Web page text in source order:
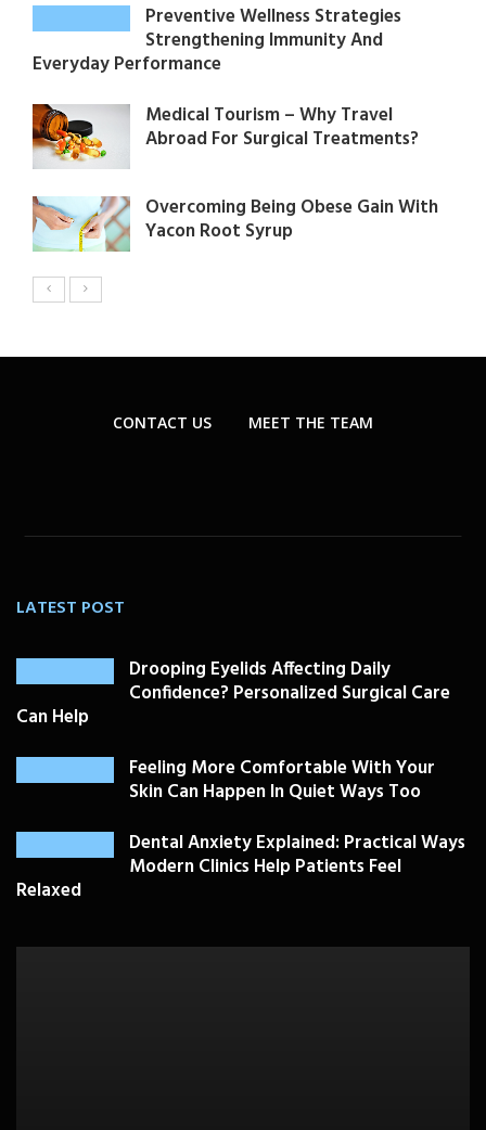
Preventive Wellness Strategies
Strengthening Immunity And
Everyday Performance
Medical Tourism – Why Travel
Abroad For Surgical Treatments?
Overcoming Being Obese Gain With
Yacon Root Syrup
CONTACT US MEET THE TEAM
LATEST POST
Drooping Eyelids Affecting Daily
Confidence? Personalized Surgical Care
Can Help
Feeling More Comfortable With Your
Skin Can Happen In Quiet Ways Too
Dental Anxiety Explained: Practical Ways
Modern Clinics Help Patients Feel
Relaxed